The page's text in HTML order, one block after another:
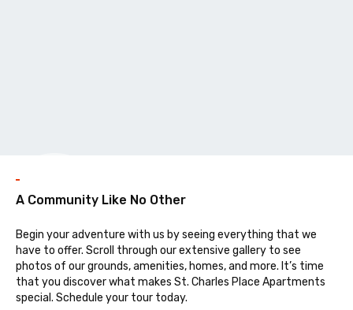
A Community Like No Other
Begin your adventure with us by seeing everything that we
have to offer. Scroll through our extensive gallery to see
photos of our grounds, amenities, homes, and more. It’s time
that you discover what makes St. Charles Place Apartments
special. Schedule your tour today.